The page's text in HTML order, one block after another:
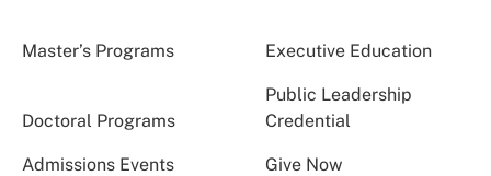
Master’s Programs Executive Education
Doctoral Programs
Public Leadership
Credential
Admissions Events Give Now